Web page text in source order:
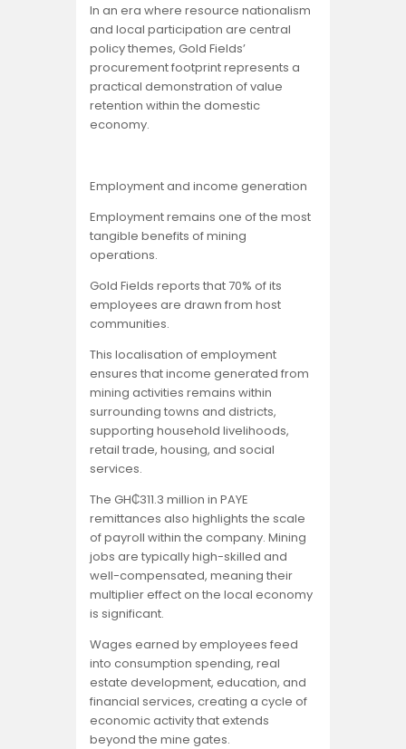
In an era where resource nationalism
and local participation are central
policy themes, Gold Fields’
procurement footprint represents a
practical demonstration of value
retention within the domestic
economy.
Employment and income generation
Employment remains one of the most
tangible benefits of mining
operations.
Gold Fields reports that 70% of its
employees are drawn from host
communities.
This localisation of employment
ensures that income generated from
mining activities remains within
surrounding towns and districts,
supporting household livelihoods,
retail trade, housing, and social
services.
The GH₵311.3 million in PAYE
remittances also highlights the scale
of payroll within the company. Mining
jobs are typically high-skilled and
well-compensated, meaning their
multiplier effect on the local economy
is significant.
Wages earned by employees feed
into consumption spending, real
estate development, education, and
financial services, creating a cycle of
economic activity that extends
beyond the mine gates.